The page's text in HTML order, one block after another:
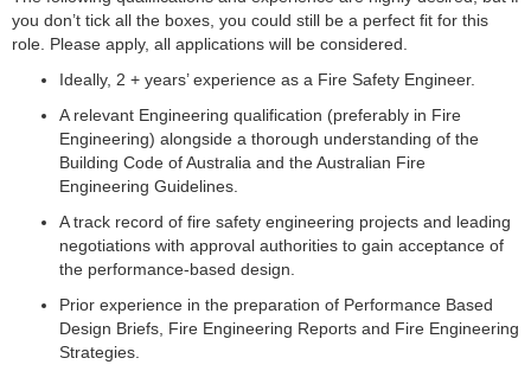
you don’t tick all the boxes, you could still be a perfect fit for this
role. Please apply, all applications will be considered.
Ideally, 2 + years’ experience as a Fire Safety Engineer.
A relevant Engineering qualification (preferably in Fire
Engineering) alongside a thorough understanding of the
Building Code of Australia and the Australian Fire
Engineering Guidelines.
A track record of fire safety engineering projects and leading
negotiations with approval authorities to gain acceptance of
the performance-based design.
Prior experience in the preparation of Performance Based
Design Briefs, Fire Engineering Reports and Fire Engineering
Strategies.